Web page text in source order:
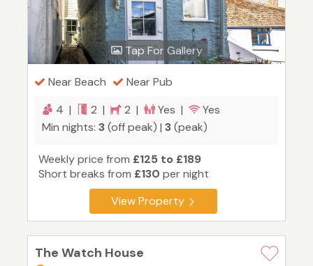
Tap For Gallery
Near Beach
Near Pub
4 |
2 | 2 | Yes |
Yes
Min nights: 3(off peak) | 3(peak)
Weekly price from £125 to £189
Short breaks from £130 per night
View Property
The Watch House